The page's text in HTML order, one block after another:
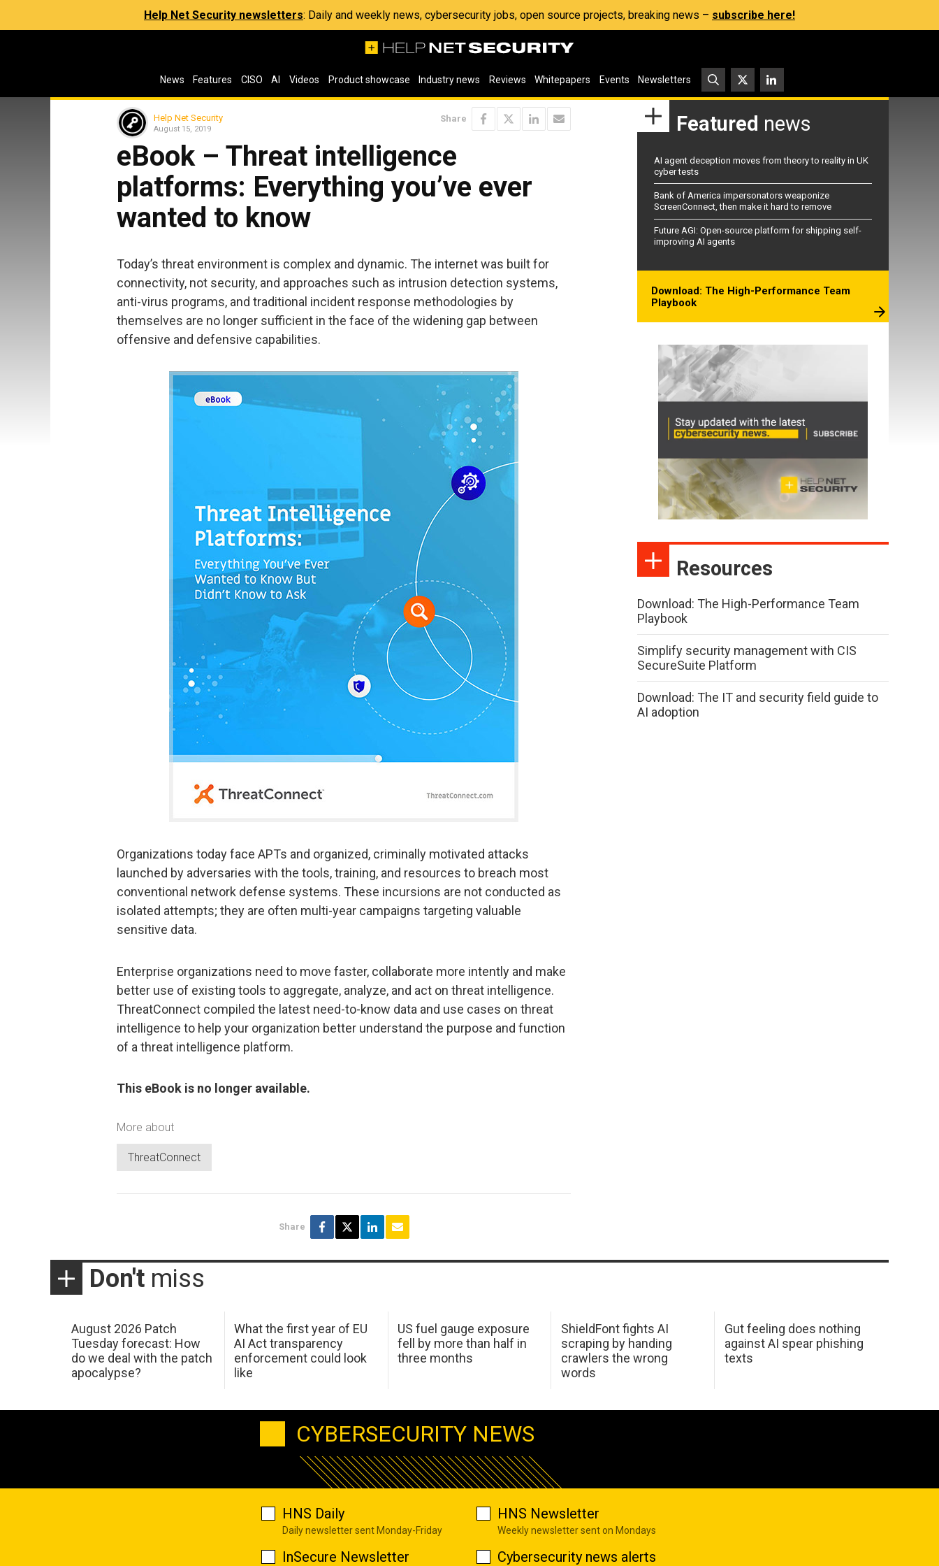
Help Net Security newsletters: Daily and weekly news, cybersecurity jobs, open source projects, breaking news – subscribe here!
News Features CISO AI Videos Product showcase Industry news Reviews Whitepapers Events Newsletters
Help Net Security
August 15, 2019
Share
eBook – Threat intelligence
platforms: Everything you’ve ever
wanted to know
Today’s threat environment is complex and dynamic. The internet was built for
connectivity, not security, and approaches such as intrusion detection systems,
anti-virus programs, and traditional incident response methodologies by
themselves are no longer sufficient in the face of the widening gap between
offensive and defensive capabilities.
Organizations today face APTs and organized, criminally motivated attacks
launched by adversaries with the tools, training, and resources to breach most
conventional network defense systems. These incursions are not conducted as
isolated attempts; they are often multi-year campaigns targeting valuable
sensitive data.
Enterprise organizations need to move faster, collaborate more intently and make
better use of existing tools to aggregate, analyze, and act on threat intelligence.
ThreatConnect compiled the latest need-to-know data and use cases on threat
intelligence to help your organization better understand the purpose and function
of a threat intelligence platform.
This eBook is no longer available.
More about
ThreatConnect
Share
Featured news
AI agent deception moves from theory to reality in UK
cyber tests
Bank of America impersonators weaponize
ScreenConnect, then make it hard to remove
Future AGI: Open-source platform for shipping self-
improving AI agents
Download: The High-Performance Team
Playbook
Resources
Download: The High-Performance Team
Playbook
Simplify security management with CIS
SecureSuite Platform
Download: The IT and security field guide to
AI adoption
Don't miss
August 2026 Patch
Tuesday forecast: How
do we deal with the patch
apocalypse?
What the first year of EU
AI Act transparency
enforcement could look
like
US fuel gauge exposure
fell by more than half in
three months
ShieldFont fights AI
scraping by handing
crawlers the wrong
words
Gut feeling does nothing
against AI spear phishing
texts
CYBERSECURITY NEWS
HNS Daily
Daily newsletter sent Monday-Friday
HNS Newsletter
Weekly newsletter sent on Mondays
InSecure Newsletter Cybersecurity news alerts